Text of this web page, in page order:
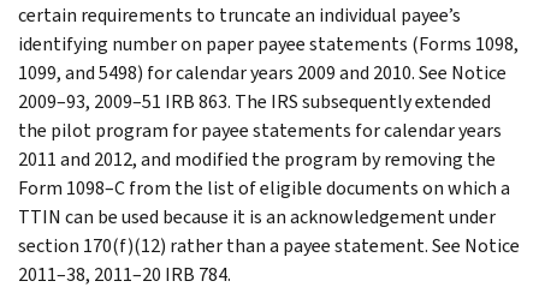
certain requirements to truncate an individual payee’s
identifying number on paper payee statements (Forms 1098,
1099, and 5498) for calendar years 2009 and 2010. See Notice
2009–93, 2009–51 IRB 863. The IRS subsequently extended
the pilot program for payee statements for calendar years
2011 and 2012, and modified the program by removing the
Form 1098–C from the list of eligible documents on which a
TTIN can be used because it is an acknowledgement under
section 170(f)(12) rather than a payee statement. See Notice
2011–38, 2011–20 IRB 784.